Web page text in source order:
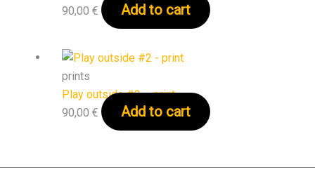
90,00 € Add to cart
prints
Play outside #2 – print
90,00 € Add to cart